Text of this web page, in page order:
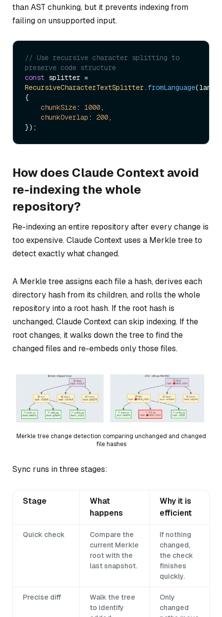
than AST chunking, but it prevents indexing from
failing on unsupported input.
// Use recursive character splitting to
preserve code structure
const
RecursiveCharacterTextSplitter.fromLanguage
{
chunkSize: 1000,
chunkOverlap : 200,
How does Claude Context avoid
re-indexing the whole
repository?
Re-indexing an entire repository after every change is
too expensive. Claude Context uses a Merkle tree to
detect exactly what changed.
A Merkle tree assigns each file a hash, derives each
directory hash from its children, and rolls the whole
repository into a root hash. If the root hash is
unchanged, Claude Context can skip indexing. If the
root changes, it walks down the tree to find the
changed files and re-embeds only those files.
Merkle tree change detection comparing unchanged and changed
file hashes
Sync runs in three stages:
Stage
What
happens
Why it is
efficient
Quick check
Compare the
current Merkle
root with the
last snapshot.
If nothing
changed,
the check
finishes
quickly.
Precise diff
Walk the tree
to identify
Only
changed